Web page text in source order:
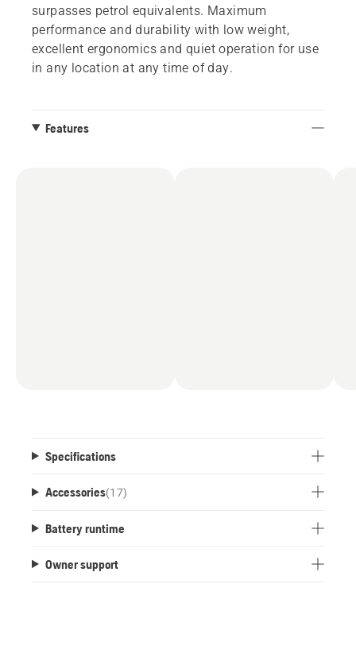
surpasses petrol equivalents. Maximum
performance and durability with low weight,
excellent ergonomics and quiet operation for use
in any location at any time of day.
Features
Specifications
Accessories(17)
Battery runtime
Owner support